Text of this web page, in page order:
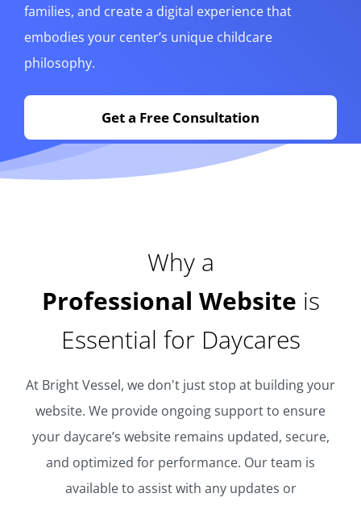
families, and create a digital experience that
embodies your center’s unique childcare
philosophy.
Get a Free Consultation
Why a
Professional Website is
Essential for Daycares
At Bright Vessel, we don't just stop at building your
website. We provide ongoing support to ensure
your daycare’s website remains updated, secure,
and optimized for performance. Our team is
available to assist with any updates or